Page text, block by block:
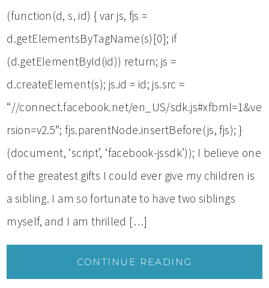
(function(d, s, id) { var js, fjs =
d.getElementsByTagName(s)[0]; if
(d.getElementById(id)) return; js =
d.createElement(s); js.id = id; js.src =
“//connect.facebook.net/en_US/sdk.js#xfbml=1&ve
rsion=v2.5”; fjs.parentNode.insertBefore(js, fjs); }
(document, ‘script’, ‘facebook-jssdk’)); I believe one
of the greatest gifts I could ever give my children is
a sibling. I am so fortunate to have two siblings
myself, and I am thrilled […]
CONTINUE READING